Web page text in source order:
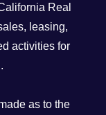
Real
leasing,
activities for
as to the